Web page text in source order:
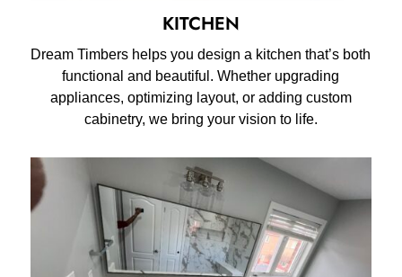
KITCHEN
Dream Timbers helps you design a kitchen that’s both
functional and beautiful. Whether upgrading
appliances, optimizing layout, or adding custom
cabinetry, we bring your vision to life.